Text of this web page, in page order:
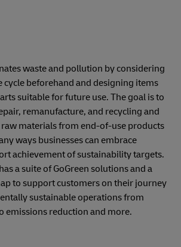
waste and pollution by considering
beforehand and designing items
suitable for future use. The goal is to
remanufacture, and recycling and
materials from end-of-use products
ways businesses can embrace
achievement of sustainability targets.
a suite of GoGreen solutions and a
to support customers on their journey
sustainable operations from
emissions reduction and more.